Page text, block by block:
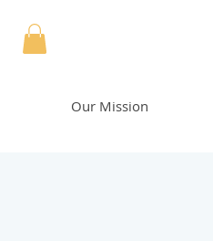
Our Mission